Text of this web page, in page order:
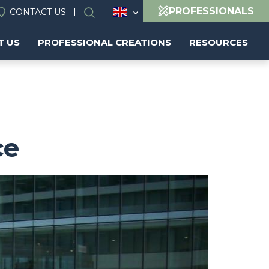
CONTACT US Search PROFESSIONALS
US PROFESSIONAL CREATIONS RESOURCES